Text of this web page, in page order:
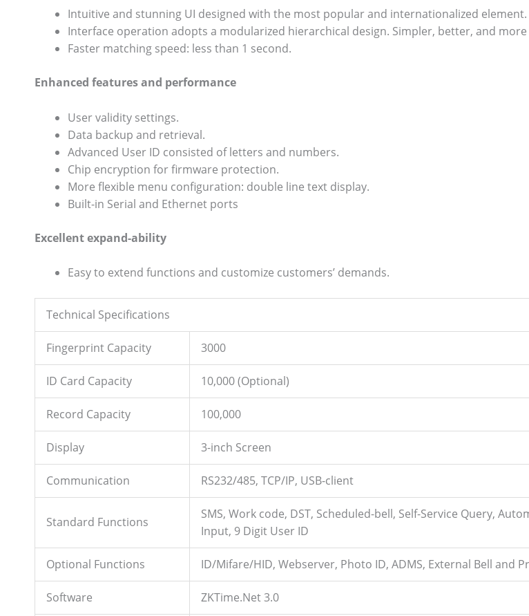
Intuitive and stunning UI designed with the most popular and internationalized element.
Interface operation adopts a modularized hierarchical design. Simpler, better, and more
Faster matching speed: less than 1 second.
Enhanced features and performance
User validity settings.
Data backup and retrieval.
Advanced User ID consisted of letters and numbers.
Chip encryption for firmware protection.
More flexible menu configuration: double line text display.
Built-in Serial and Ethernet ports
Excellent expand-ability
Easy to extend functions and customize customers’ demands.
Technical Specifications
Fingerprint Capacity 3000
ID Card Capacity 10,000 (Optional)
Record Capacity 100,000
Display 3-inch Screen
Communication RS232/485, TCP/IP, USB-client
Standard Functions
SMS, Work code, DST, Scheduled-bell, Self-Service Query,
Input, 9 Digit User ID
Optional Functions ID/Mifare/HID, Webserver, Photo ID, ADMS, External Bell and
Software ZKTime.Net 3.0